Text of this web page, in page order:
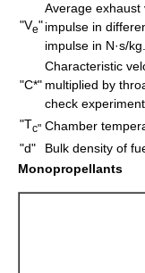
"Ve"
Average exhaust
impulse in
impulse in N·s/kg.
"C*"
Characteristic
multiplied by
check
"Tc" Chamber
"d"
Bulk density of
Monopropellants